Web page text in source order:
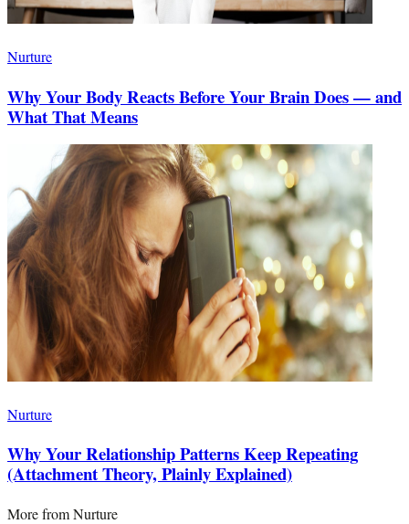
Nurture
Why Your Body Reacts Before Your Brain Does — and
What That Means
Nurture
Why Your Relationship Patterns Keep Repeating
(Attachment Theory, Plainly Explained)
More fromNurture